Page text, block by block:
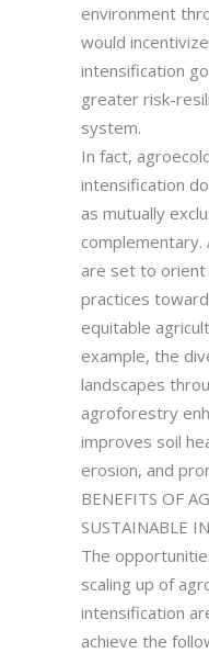
environment
would
intensification
greater risk-
system.
In fact,
intensification
as mutually
complementary.
are set to orient
practices
equitable
example, the
landscapes
agroforestry
improves soil
erosion, and
BENEFITS OF
SUSTAINABLE
The
scaling up of
intensification
achieve the